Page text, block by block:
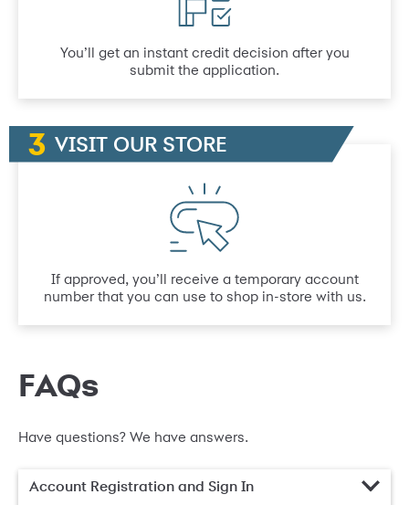
You’ll get an instant credit decision after you
submit the application.
VISIT OUR STORE
If approved, you’ll receive a temporary account
number that you can use to shop in-store with us.
FAQs
Have questions? We have answers.
Account Registration and Sign In